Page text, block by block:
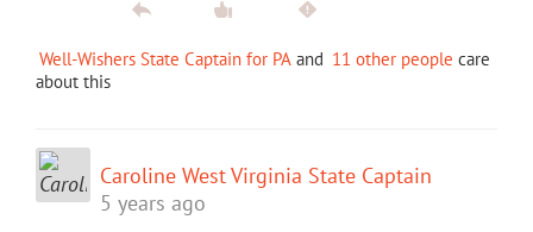
Well-Wishers State Captain for PA and 11 other people care
about this
Caroline West Virginia State Captain
5 years ago